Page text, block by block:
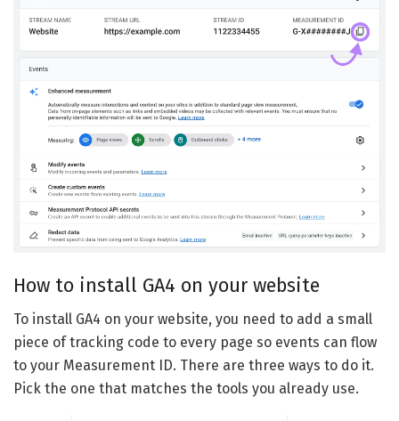
How to install GA4 on your website
To install GA4 on your website, you need to add a small
piece of tracking code to every page so events can flow
to your Measurement ID. There are three ways to do it.
Pick the one that matches the tools you already use.